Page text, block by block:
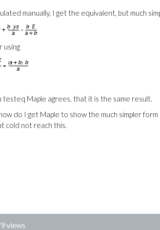
manually, I get the equivalent, but much
using
testeq Maple agrees, that it is the same result.
do I get Maple to show the much simpler
cold not reach this.
views